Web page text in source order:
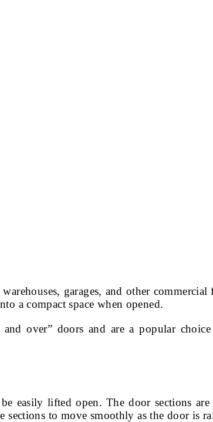
garages, and other commercial
a compact space when opened.
over” doors and are a popular
easily lifted open. The door sections
to move smoothly as the door is